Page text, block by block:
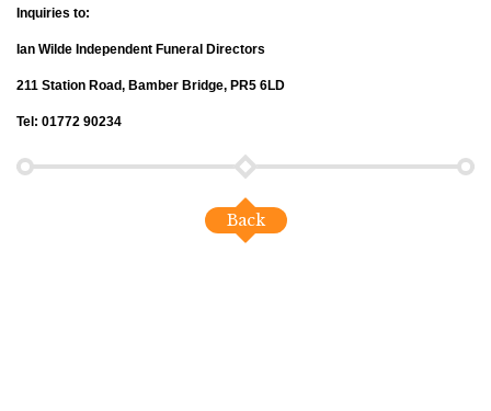
Inquiries to:
Ian Wilde Independent Funeral Directors
211 Station Road, Bamber Bridge, PR5 6LD
Tel: 01772 90234
Back